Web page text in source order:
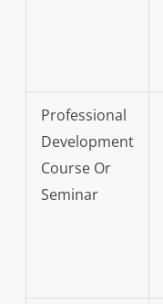
Professional
Development
Course Or
Seminar